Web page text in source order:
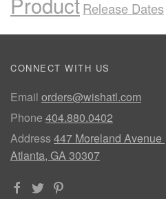
Release Dates
CONNECT WITH US
Email orders@wishatl.com
Phone 404.880.0402
Address447 Moreland Avenue
Atlanta, GA 30307